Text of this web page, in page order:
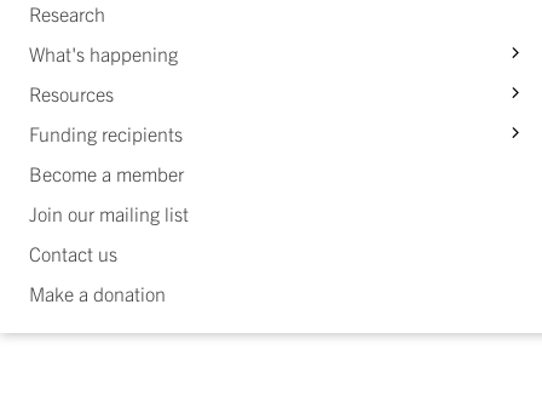
Research
What's happening
Resources
Funding recipients
Become a member
Join our mailing list
Contact us
Make a donation